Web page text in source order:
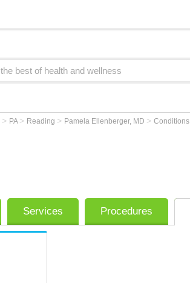
> PA > Reading > Pamela Ellenberger, MD > Conditions
Services Procedures